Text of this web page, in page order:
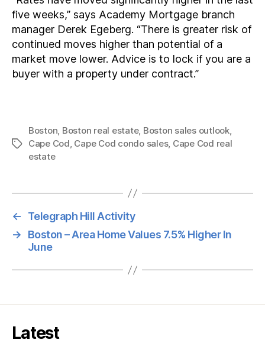
five weeks,” says Academy Mortgage branch
manager Derek Egeberg. “There is greater risk of
continued moves higher than potential of a
market move lower. Advice is to lock if you are a
buyer with a property under contract.”
Tags
Boston, Boston real estate, Boston sales outlook,
Cape Cod, Cape Cod condo sales, Cape Cod real
estate
←
Telegraph Hill Activity
→
Boston – Area Home Values 7.5% Higher In
June
Latest